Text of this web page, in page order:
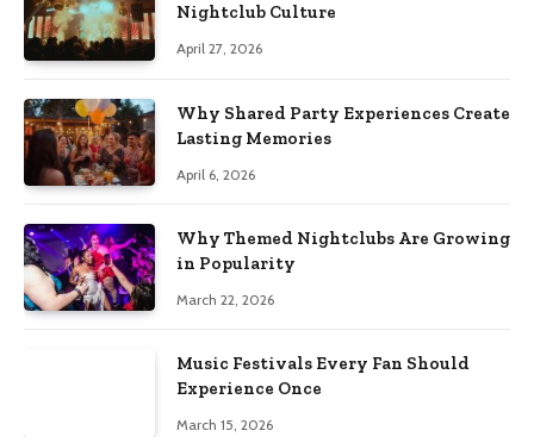
Nightclub Culture
April 27, 2026
Why Shared Party Experiences Create
Lasting Memories
April 6, 2026
Why Themed Nightclubs Are Growing
in Popularity
March 22, 2026
Music Festivals Every Fan Should
Experience Once
March 15, 2026